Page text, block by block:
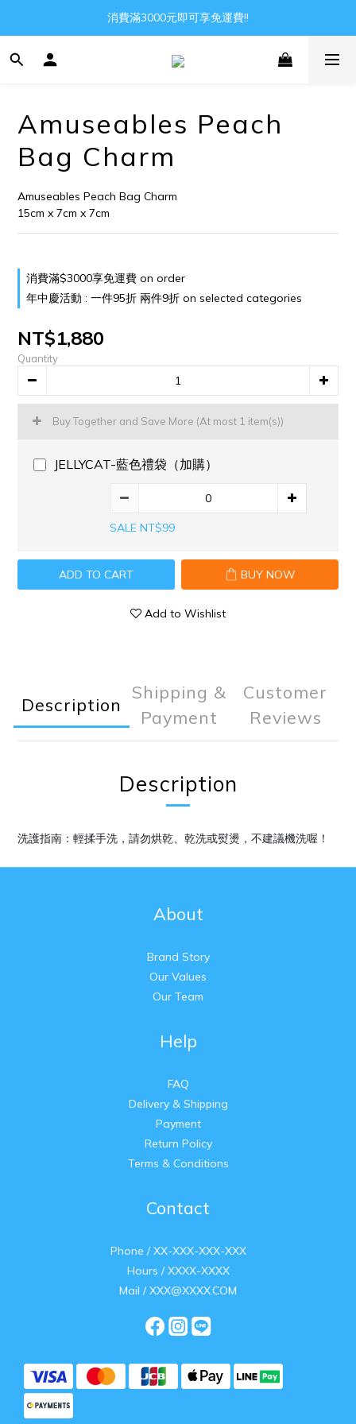
Gather all the joys in the world
消費滿3000元即可享免運費!!
Gather all the joys in the world
Amuseables Peach
Bag Charm
Amuseables Peach Bag Charm
15cm x 7cm x 7cm
消費滿$3000享免運費 on order
年中慶活動 : 一件95折 兩件9折 on selected categories
NT$1,880
Quantity
Buy Together and Save More (At most 1 item(s))
JELLYCAT-藍色禮袋（加購）
SALE NT$99
ADD TO CART BUY NOW
Add to Wishlist
Description
Shipping &
Payment
Customer
Reviews
Description
洗護指南：輕揉手洗，請勿烘乾、乾洗或熨燙，不建議機洗喔！
About
Brand Story
Our Values
Our Team
Help
FAQ
Delivery & Shipping
Payment
Return Policy
Terms & Conditions
Contact
Phone / XX-XXX-XXX-XXX
Hours / XXXX-XXXX
Mail / XXX@XXXX.COM